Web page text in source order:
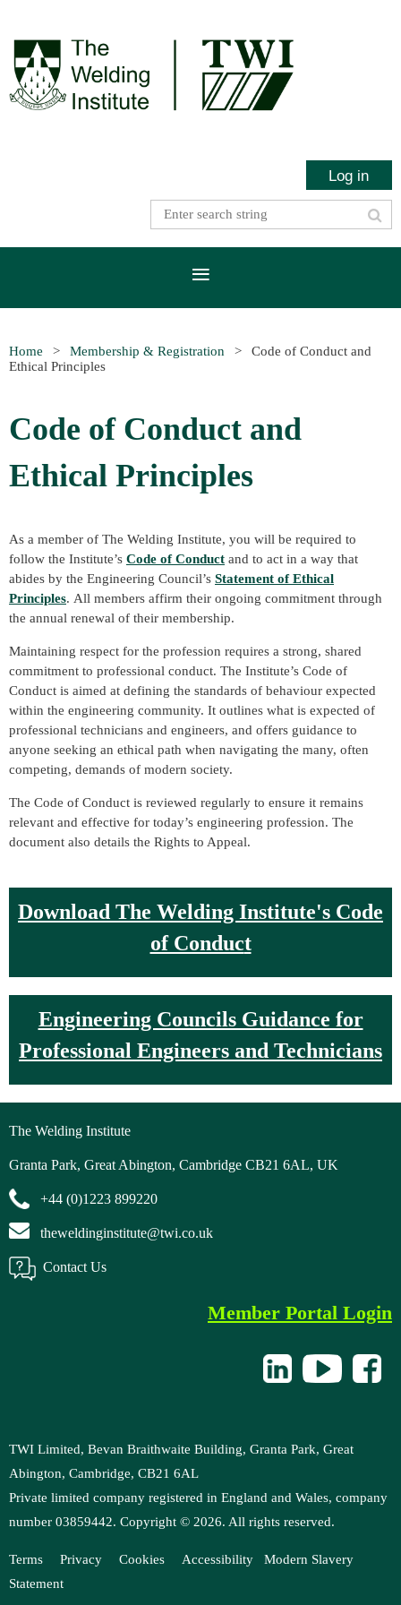
Log in
Home Membership & Registration
Code of Conduct and
Ethical Principles
Code of Conduct and
Ethical Principles
As a member of The Welding Institute, you will be required to
follow the Institute’s Code of Conduct and to act in a way that
abides by the Engineering Council’s Statement of Ethical
Principles. All members affirm their ongoing commitment through
the annual renewal of their membership.
Maintaining respect for the profession requires a strong, shared
commitment to professional conduct. The Institute’s Code of
Conduct is aimed at defining the standards of behaviour expected
within the engineering community. It outlines what is expected of
professional technicians and engineers, and offers guidance to
anyone seeking an ethical path when navigating the many, often
competing, demands of modern society.
The Code of Conduct is reviewed regularly to ensure it remains
relevant and effective for today’s engineering profession. The
document also details the Rights to Appeal.
Download The Welding Institute's Code
of Conduct
Engineering Councils Guidance for
Professional Engineers and Technicians
The Welding Institute
Granta Park, Great Abington, Cambridge CB21 6AL, UK
+44 (0)1223 899220
theweldinginstitute@twi.co.uk
Contact Us
Member Portal Login
TWI Limited, Bevan Braithwaite Building, Granta Park, Great
Abington, Cambridge, CB21 6AL
Private limited company registered in England and Wales, company
number 03859442. Copyright © 2026. All rights reserved.
Terms Privacy Cookies Accessibility Modern Slavery
Statement